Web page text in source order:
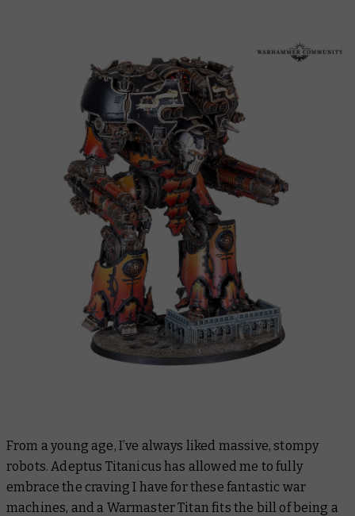
From a young age, I’ve always liked massive, stompy
robots. Adeptus Titanicus has allowed me to fully
embrace the craving I have for these fantastic war
machines, and a Warmaster Titan fits the bill of being a